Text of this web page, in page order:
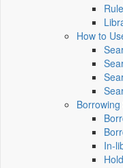
How to
In-